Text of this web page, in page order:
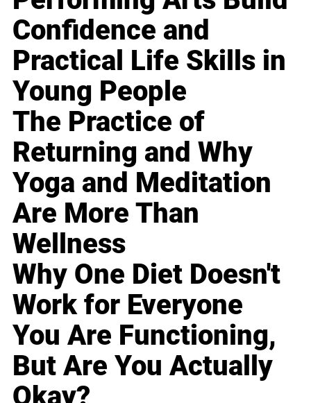
Confidence and
Practical Life Skills in
Young People
The Practice of
Returning and Why
Yoga and Meditation
Are More Than
Wellness
Why One Diet Doesn't
Work for Everyone
You Are Functioning,
But Are You Actually
Okay?